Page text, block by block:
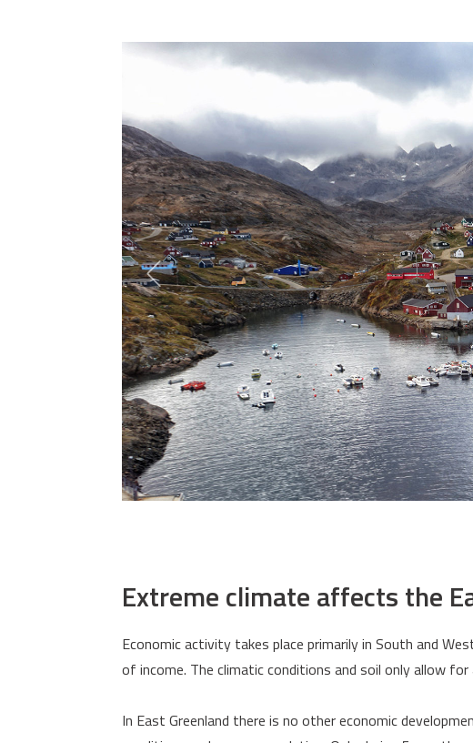
Extreme climate affects the
Economic activity takes place primarily in South and
of income. The climatic conditions and soil only allow
In East Greenland there is no other economic